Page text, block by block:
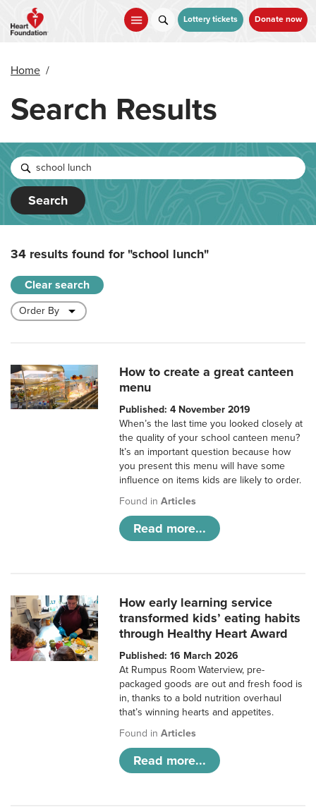
main
Lottery tickets Donate now
Home /
Search Results
Search
34 results found for"school lunch"
Clear search
How to create a great canteen
menu
Published: 4 November 2019
When’s the last time you looked closely at
the quality of your school canteen menu?
It’s an important question because how
you present this menu will have some
influence on items kids are likely to order.
Found inArticles
Read more...
How early learning service
transformed kids’ eating habits
through Healthy Heart Award
Published: 16 March 2026
At Rumpus Room Waterview, pre-
packaged goods are out and fresh food is
in, thanks to a bold nutrition overhaul
that’s winning hearts and appetites.
Found inArticles
Read more...